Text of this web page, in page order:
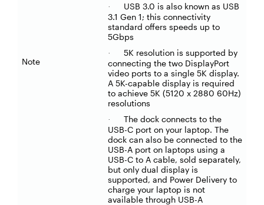
Note
·
USB 3.0 is also known as USB
3.1 Gen 1; this connectivity
standard offers speeds up to
5Gbps
·
5K resolution is supported by
connecting the two DisplayPort
video ports to a single 5K display.
A 5K-capable display is required
to achieve 5K (5120 x 2880 60Hz)
resolutions
·
The dock connects to the
USB-C port on your laptop. The
dock can also be connected to the
USB-A port on laptops using a
USB-C to A cable, sold separately,
but only dual display is
supported, and Power Delivery to
charge your laptop is not
available through USB-A